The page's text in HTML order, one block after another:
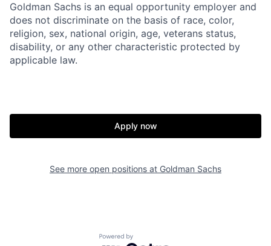
Goldman Sachs is an equal opportunity employer and
does not discriminate on the basis of race, color,
religion, sex, national origin, age, veterans status,
disability, or any other characteristic protected by
applicable law.
Apply now
See more open positions at Goldman Sachs
Powered by Getro.com